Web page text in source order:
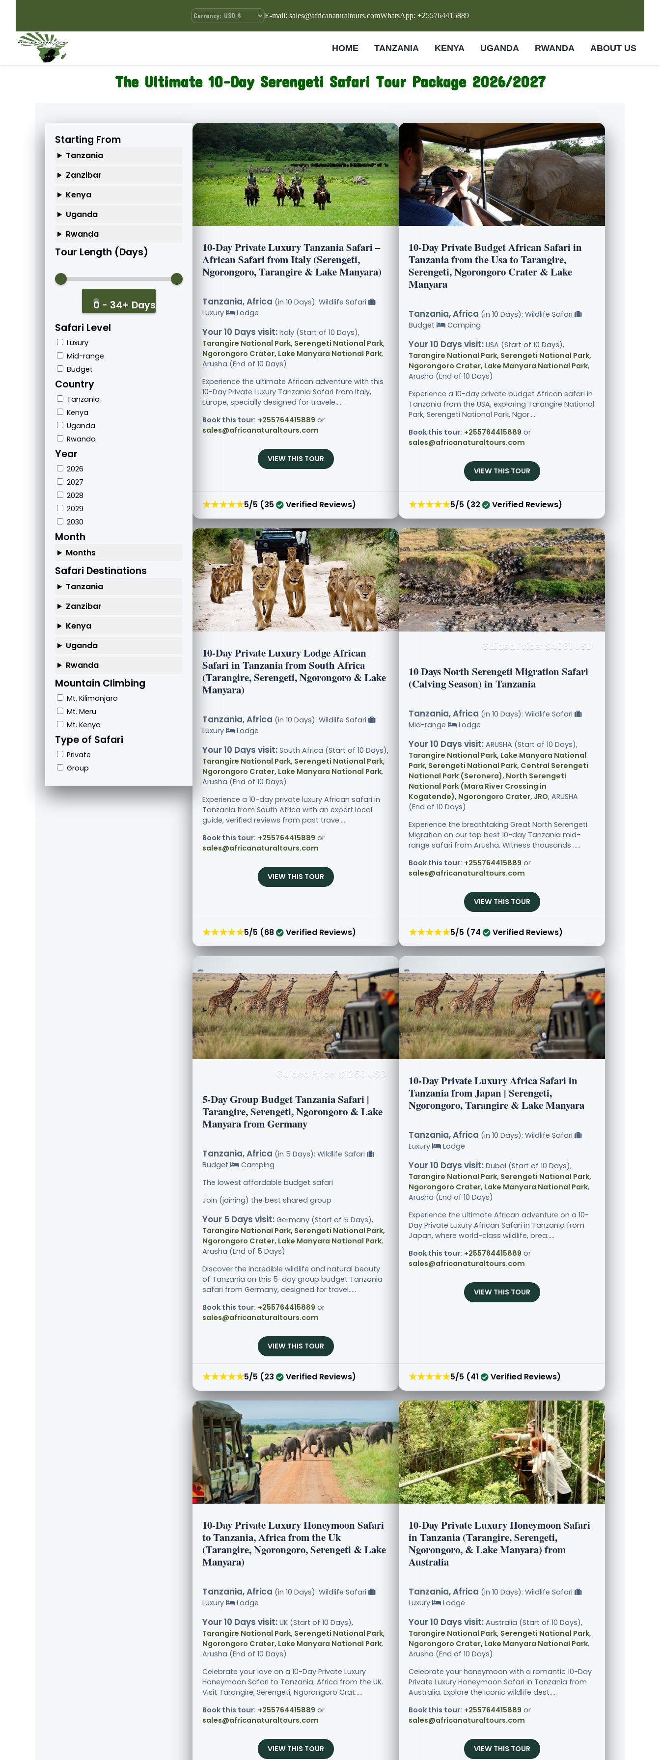
E-mail: sales@africanaturaltours.comWhatsApp: +255764415889
HOME TANZANIA KENYA UGANDA RWANDA ABOUT US
The Ultimate 10-Day Serengeti Safari Tour Package 2026/2027
Starting From
Tanzania
Zanzibar
Kenya
Uganda
Rwanda
Tour Length (Days)
0 - 34+ Days
Safari Level
Luxury
Mid-range
Budget
Country
Tanzania
Kenya
Uganda
Rwanda
Year
2026
2027
2028
2029
2030
Month
Months
Safari Destinations
Tanzania
Zanzibar
Kenya
Uganda
Rwanda
Mountain Climbing
Mt. Kilimanjaro
Mt. Meru
Mt. Kenya
Type of Safari
Private
Group
10-Day Private Luxury Tanzania Safari –
African Safari from Italy (Serengeti,
Ngorongoro, Tarangire & Lake Manyara)
Tanzania, Africa (in 10 Days): Wildlife Safari
Luxury
Lodge
Your 10 Days visit: Italy (Start of 10 Days),
Tarangire National Park, Serengeti National Park,
Ngorongoro Crater, Lake Manyara National Park,
Arusha (End of 10 Days)
Experience the ultimate African adventure with this
10-Day Private Luxury Tanzania Safari from Italy,
Europe, specially designed for travele.....
Book this tour: +255764415889 or
sales@africanaturaltours.com
VIEW THIS TOUR
★★★★★5/5 (35 Verified Reviews)
10-Day Private Budget African Safari in
Tanzania from the Usa to Tarangire,
Serengeti, Ngorongoro Crater & Lake
Manyara
Tanzania, Africa (in 10 Days): Wildlife Safari
Budget
Camping
Your 10 Days visit: USA (Start of 10 Days),
Tarangire National Park, Serengeti National Park,
Ngorongoro Crater, Lake Manyara National Park,
Arusha (End of 10 Days)
Experience a 10-day private budget African safari in
Tanzania from the USA, exploring Tarangire National
Park, Serengeti National Park, Ngor.....
Book this tour: +255764415889 or
sales@africanaturaltours.com
VIEW THIS TOUR
★★★★★5/5 (32 Verified Reviews)
10-Day Private Luxury Lodge African
Safari in Tanzania from South Africa
(Tarangire, Serengeti, Ngorongoro & Lake
Manyara)
Tanzania, Africa (in 10 Days): Wildlife Safari
Luxury
Lodge
Your 10 Days visit: South Africa (Start of 10 Days),
Tarangire National Park, Serengeti National Park,
Ngorongoro Crater, Lake Manyara National Park,
Arusha (End of 10 Days)
Experience a 10-day private luxury African safari in
Tanzania from South Africa with an expert local
guide, verified reviews from past trave.....
Book this tour: +255764415889 or
sales@africanaturaltours.com
VIEW THIS TOUR
★★★★★5/5 (68 Verified Reviews)
Guided Price: $4081 USD
10 Days North Serengeti Migration Safari
(Calving Season) in Tanzania
Tanzania, Africa (in 10 Days): Wildlife Safari
Mid-range
Lodge
Your 10 Days visit: ARUSHA (Start of 10 Days),
Tarangire National Park, Lake Manyara National
Park, Serengeti National Park, Central Serengeti
National Park (Seronera), North Serengeti
National Park (Mara River Crossing in
Kogatende), Ngorongoro Crater, JRO, ARUSHA
(End of 10 Days)
Experience the breathtaking Great North Serengeti
Migration on our top best 10-day Tanzania mid-
range safari from Arusha. Witness thousands .....
Book this tour: +255764415889 or
sales@africanaturaltours.com
VIEW THIS TOUR
★★★★★5/5 (74 Verified Reviews)
Guided Price: $1250 USD
5-Day Group Budget Tanzania Safari |
Tarangire, Serengeti, Ngorongoro & Lake
Manyara from Germany
Tanzania, Africa (in 5 Days): Wildlife Safari
Budget
Camping
The lowest affordable budget safari
Join (joining) the best shared group
Your 5 Days visit: Germany (Start of 5 Days),
Tarangire National Park, Serengeti National Park,
Ngorongoro Crater, Lake Manyara National Park,
Arusha (End of 5 Days)
Discover the incredible wildlife and natural beauty
of Tanzania on this 5-day group budget Tanzania
safari from Germany, designed for travel.....
Book this tour: +255764415889 or
sales@africanaturaltours.com
VIEW THIS TOUR
★★★★★5/5 (23 Verified Reviews)
10-Day Private Luxury Africa Safari in
Tanzania from Japan | Serengeti,
Ngorongoro, Tarangire & Lake Manyara
Tanzania, Africa (in 10 Days): Wildlife Safari
Luxury
Lodge
Your 10 Days visit: Dubai (Start of 10 Days),
Tarangire National Park, Serengeti National Park,
Ngorongoro Crater, Lake Manyara National Park,
Arusha (End of 10 Days)
Experience the ultimate African adventure on a 10-
Day Private Luxury African Safari in Tanzania from
Japan, where world-class wildlife, brea.....
Book this tour: +255764415889 or
sales@africanaturaltours.com
VIEW THIS TOUR
★★★★★5/5 (41 Verified Reviews)
10-Day Private Luxury Honeymoon Safari
to Tanzania, Africa from the Uk
(Tarangire, Ngorongoro, Serengeti & Lake
Manyara)
Tanzania, Africa (in 10 Days): Wildlife Safari
Luxury
Lodge
Your 10 Days visit: UK (Start of 10 Days),
Tarangire National Park, Serengeti National Park,
Ngorongoro Crater, Lake Manyara National Park,
Arusha (End of 10 Days)
Celebrate your love on a 10-Day Private Luxury
Honeymoon Safari to Tanzania, Africa from the UK.
Visit Tarangire, Serengeti, Ngorongoro Crat.....
Book this tour: +255764415889 or
sales@africanaturaltours.com
VIEW THIS TOUR
10-Day Private Luxury Honeymoon Safari
in Tanzania (Tarangire, Serengeti,
Ngorongoro, & Lake Manyara) from
Australia
Tanzania, Africa (in 10 Days): Wildlife Safari
Luxury
Lodge
Your 10 Days visit: Australia (Start of 10 Days),
Tarangire National Park, Serengeti National Park,
Ngorongoro Crater, Lake Manyara National Park,
Arusha (End of 10 Days)
Celebrate your honeymoon with a romantic 10-Day
Private Luxury Honeymoon Safari in Tanzania from
Australia. Explore the iconic wildlife dest.....
Book this tour: +255764415889 or
sales@africanaturaltours.com
VIEW THIS TOUR